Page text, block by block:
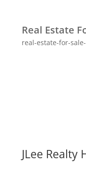
Real Estate
real-estate-for-
JLee Realty